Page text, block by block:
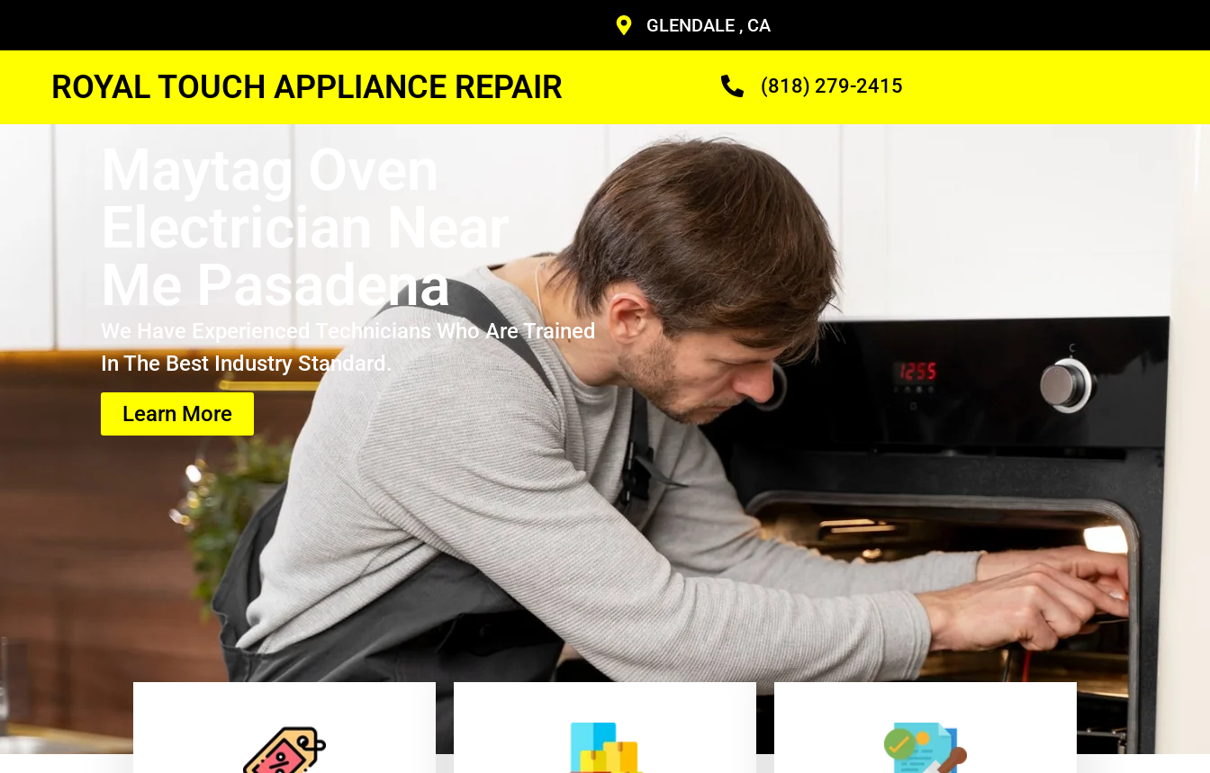
GLENDALE , CA
ROYAL TOUCH APPLIANCE REPAIR (818) 279-2415
Maytag Oven
Electrician Near
Me Pasadena
We Have Experienced Technicians Who Are Trained
In The Best Industry Standard.
Learn More